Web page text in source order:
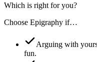
Which is right for you?
Choose Epigraphy if…
Arguing with
fun.